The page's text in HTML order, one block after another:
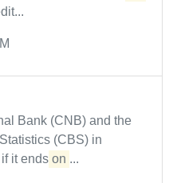
Bank (CNB) and the
(CBS) in
it ends on ...